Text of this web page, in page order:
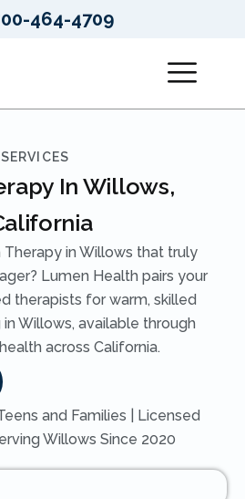
464-4709
In Willows,
Therapy in Willows that truly
Lumen Health pairs your
therapists for warm, skilled
in Willows, available through
across California.
and Families | Licensed
Willows Since 2020